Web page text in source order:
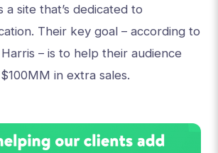
a site that’s dedicated to
Their key goal – according to
– is to help their audience
in extra sales.